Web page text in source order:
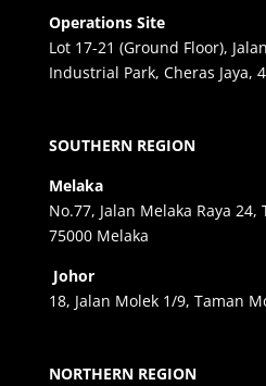
Operations Site
Lot 17-21 (Ground Floor),
Industrial Park, Cheras Jaya,
SOUTHERN REGION
Melaka
No.77, Jalan Melaka Raya 24,
75000 Melaka
Johor
18, Jalan Molek 1/9, Taman
NORTHERN REGION